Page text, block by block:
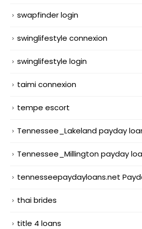
swapfinder login
swinglifestyle connexion
swinglifestyle login
taimi connexion
tempe escort
Tennessee_Lakeland payday
Tennessee_Millington payday
tennesseepaydayloans.net
thai brides
title 4 loans